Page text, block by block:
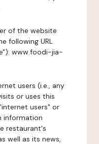
of the website
following URL
www.foodi-jia-
users (i.e., any
or uses this
users" or
information
restaurant's
well as its news,